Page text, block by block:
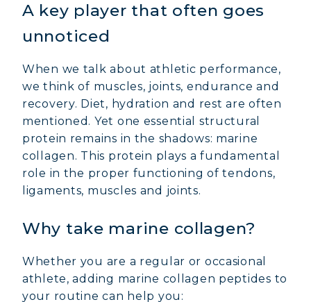
A key player that often goes
unnoticed
When we talk about athletic performance,
we think of muscles, joints, endurance and
recovery. Diet, hydration and rest are often
mentioned. Yet one essential structural
protein remains in the shadows: marine
collagen. This protein plays a fundamental
role in the proper functioning of tendons,
ligaments, muscles and joints.
Why take marine collagen?
Whether you are a regular or occasional
athlete, adding marine collagen peptides to
your routine can help you: